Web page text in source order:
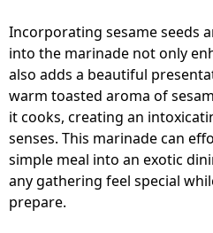
Incorporating sesame seeds
into the marinade not only
also adds a beautiful
warm toasted aroma of
it cooks, creating an
senses. This marinade can
simple meal into an exotic
any gathering feel special
prepare.